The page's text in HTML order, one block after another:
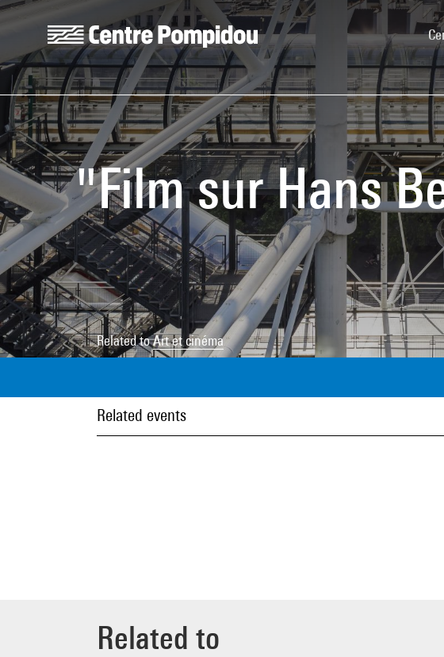
Skip to main content
Centre Pompidou
"Film sur Hans
Related toArt et cinéma
Related events
Related to